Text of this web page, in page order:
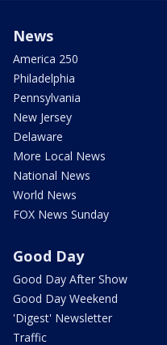
News
America 250
Philadelphia
Pennsylvania
New Jersey
Delaware
More Local News
National News
World News
FOX News Sunday
Good Day
Good Day After Show
Good Day Weekend
'Digest' Newsletter
Traffic